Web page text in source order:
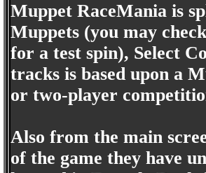
Muppet RaceMania is
Muppets (you may
for a test spin), Select
tracks is based upon a
or two-player
Also from the main
of the game they have